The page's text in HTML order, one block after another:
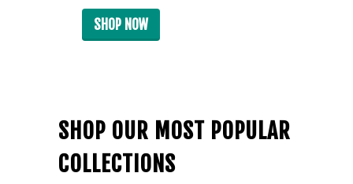
SHOP NOW
SHOP OUR MOST POPULAR
COLLECTIONS